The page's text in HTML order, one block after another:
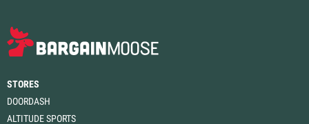
STORES
DOORDASH
ALTITUDE SPORTS